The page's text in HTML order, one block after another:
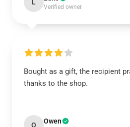
L
Verified owner
Bought as a gift, the recipient
thanks to the shop.
O Owen